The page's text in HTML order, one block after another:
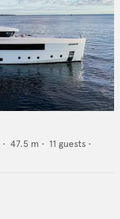
• 47.5 m • 11 guests •